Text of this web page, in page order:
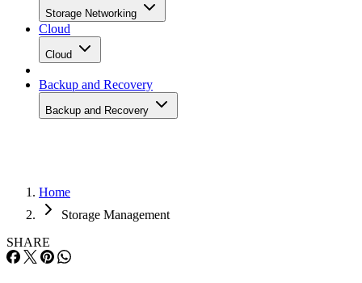
Storage Networking
Cloud
Cloud
Backup and Recovery
Backup and Recovery
Home
Storage Management
SHARE